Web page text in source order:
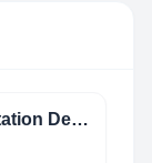
Zhejiang Innuovo Rehabilitation Devices Co.,Ltd